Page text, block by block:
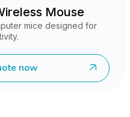
Mouse
mice designed for
now